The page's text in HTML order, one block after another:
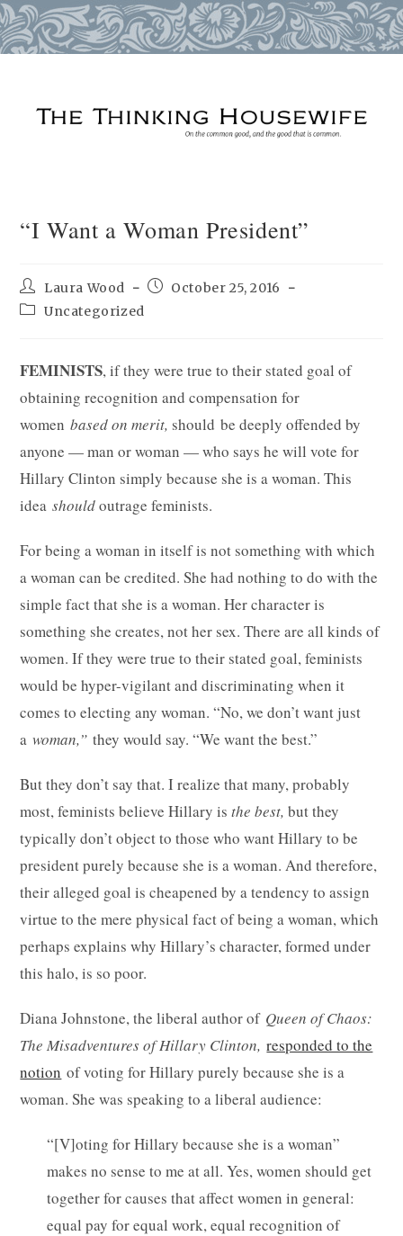
“I Want a Woman President”
Post
author:
Laura Wood
PostOctober 25, 2016
PostUncategorized
FEMINISTS, if they were true to their stated goal of
obtaining recognition and compensation for
womenbased on merit, should be deeply offended by
anyone — man or woman — who says he will vote for
Hillary Clinton simply because she is a woman. This
ideashouldoutrage feminists.
For being a woman in itself is not something with which
a woman can be credited. She had nothing to do with the
simple fact that she is a woman. Her character is
something she creates, not her sex. There are all kinds of
women. If they were true to their stated goal, feminists
would be hyper-vigilant and discriminating when it
comes to electing any woman. “No, we don’t want just
awoman,”they would say. “We want the best.”
But they don’t say that. I realize that many, probably
most, feminists believe Hillary isthe best,but they
typically don’t object to those who want Hillary to be
president purely because she is a woman. And therefore,
their alleged goal is cheapened by a tendency to assign
virtue to the mere physical fact of being a woman, which
perhaps explains why Hillary’s character, formed under
this halo, is so poor.
Diana Johnstone, the liberal author of Queen of Chaos:
The Misadventures of Hillary Clinton,responded to the
notion of voting for Hillary purely because she is a
woman. She was speaking to a liberal audience:
“[V]oting for Hillary because she is a woman”
makes no sense to me at all. Yes, women should get
together for causes that affect women in general:
equal pay for equal work, equal recognition of